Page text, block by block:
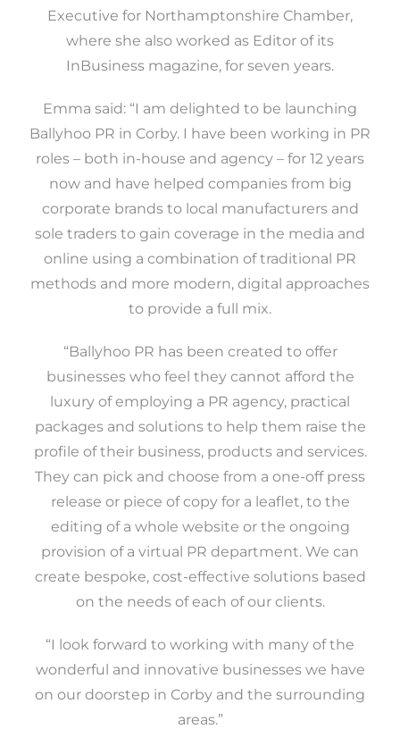
Executive for Northamptonshire Chamber,
where she also worked as Editor of its
InBusiness magazine, for seven years.
Emma said: “I am delighted to be launching
Ballyhoo PR in Corby. I have been working in PR
roles – both in-house and agency – for 12 years
now and have helped companies from big
corporate brands to local manufacturers and
sole traders to gain coverage in the media and
online using a combination of traditional PR
methods and more modern, digital approaches
to provide a full mix.
“Ballyhoo PR has been created to offer
businesses who feel they cannot afford the
luxury of employing a PR agency, practical
packages and solutions to help them raise the
profile of their business, products and services.
They can pick and choose from a one-off press
release or piece of copy for a leaflet, to the
editing of a whole website or the ongoing
provision of a virtual PR department. We can
create bespoke, cost-effective solutions based
on the needs of each of our clients.
“I look forward to working with many of the
wonderful and innovative businesses we have
on our doorstep in Corby and the surrounding
areas.”